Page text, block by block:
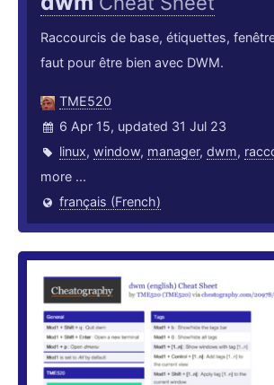
Raccourcis de base, étiquettes,
faut pour être bien avec DWM.
TME520
6 Apr 15, updated 31 Jul 23
linux, window, manager, dwm,
more ...
français (French)